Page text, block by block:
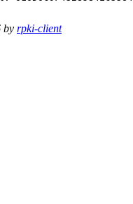
by rpki-client